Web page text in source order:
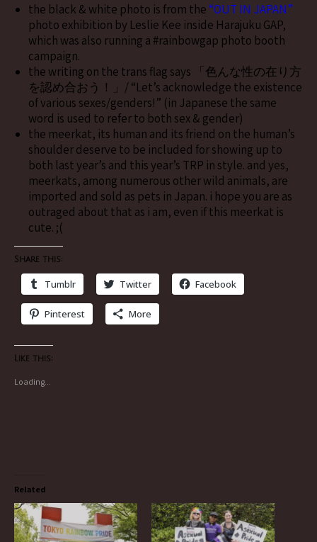
the black & white photo is from the“OUT IN JAPAN”
photo exhibition by Leslie Kee inside Harajuku GAP,
which was also running a #rainbowgap photo booth
campaign.
the writing on the trans flag says 「色んな性の在り方
を認め合おう！」/ “Let’s acknowledge the existence
of various sexes/genders!” (in Japanese the same
word is used to refer to both sex & gender)
the meerkat, its human and its friend on the human’s
shoulder deserve to be included for showing up to
both last year’s and this year’s TRP in style. and yes,
meerkats, among numerous other wild animals, are
imported and sold as pets in Japan. i hope you are as
outraged about that as i am, even if this meerkat is
cute. ;(
Share this:
Tumblr Twitter Facebook
Pinterest More
Like this:
Loading...
Related